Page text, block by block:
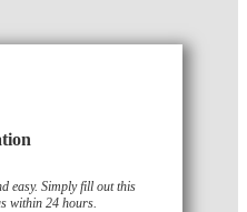
easy. Simply fill out this
within 24 hours.